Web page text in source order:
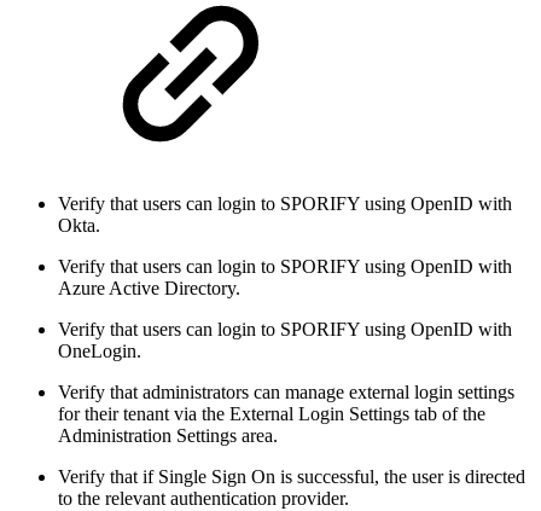
Verify that users can login to SPORIFY using OpenID with
Okta.
Verify that users can login to SPORIFY using OpenID with
Azure Active Directory.
Verify that users can login to SPORIFY using OpenID with
OneLogin.
Verify that administrators can manage external login settings
for their tenant via the External Login Settings tab of the
Administration Settings area.
Verify that if Single Sign On is successful, the user is directed
to the relevant authentication provider.